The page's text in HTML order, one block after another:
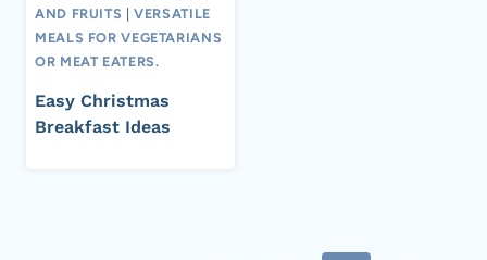
AND FRUITS |VERSATILE
MEALS FOR VEGETARIANS
OR MEAT EATERS.
Easy Christmas
Breakfast Ideas